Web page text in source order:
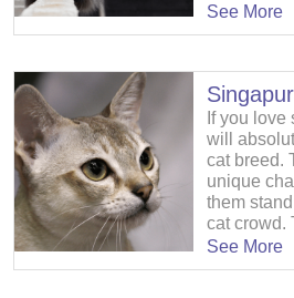
See More
If you love
will
cat breed.
unique
them
cat crowd.
See More